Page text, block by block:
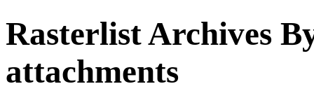
Rasterlist Archives
attachments